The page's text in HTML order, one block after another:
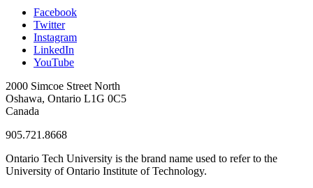
Facebook
Twitter
Instagram
LinkedIn
YouTube
2000 Simcoe Street North
Oshawa, Ontario L1G 0C5
Canada
905.721.8668
Ontario Tech University is the brand name used to refer to the
University of Ontario Institute of Technology.